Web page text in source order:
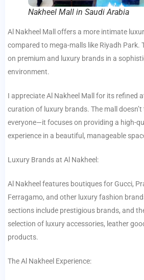
Nakheel Mall in Saudi Arabia
Al Nakheel Mall offers a more intimate
compared to mega-malls like Riyadh Park.
on premium and luxury brands in a
environment.
I appreciate Al Nakheel Mall for its refined
curation of luxury brands. The mall
everyone—it focuses on providing a high-
experience in a beautiful, manageable
Luxury Brands at Al Nakheel:
Al Nakheel features boutiques for Gucci,
Ferragamo, and other luxury fashion
sections include prestigious brands, and
selection of luxury accessories, leather
products.
The Al Nakheel Experience: